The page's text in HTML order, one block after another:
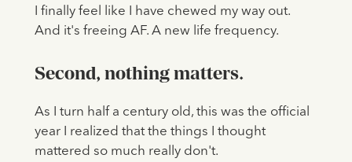
I finally feel like I have chewed my way out.
And it's freeing AF. A new life frequency.
Second, nothing matters.
As I turn half a century old, this was the official
year I realized that the things I thought
mattered so much really don't.